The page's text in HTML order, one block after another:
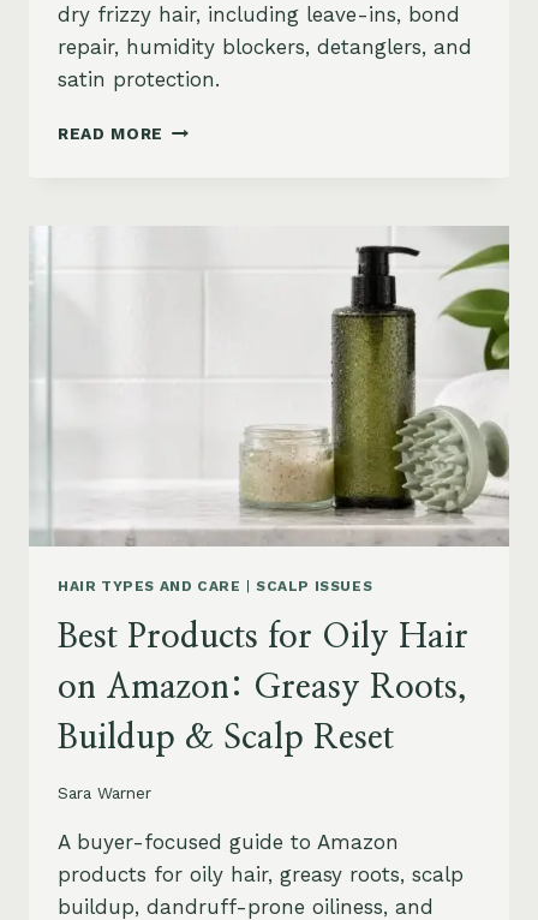
dry frizzy hair, including leave-ins, bond
repair, humidity blockers, detanglers, and
satin protection.
READ MORE BEST
FRIZZY
HUMIDITY
HAIR TYPES AND CARE |SCALP ISSUES
Best Products for Oily Hair
on Amazon: Greasy Roots,
Buildup & Scalp Reset
Sara Warner
A buyer-focused guide to Amazon
products for oily hair, greasy roots, scalp
buildup, dandruff-prone oiliness, and